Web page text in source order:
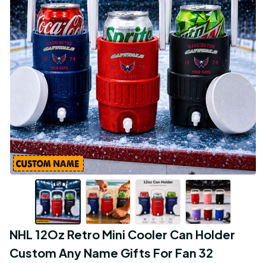
NHL 12Oz Retro Mini Cooler Can Holder
Custom Any Name Gifts For Fan 32